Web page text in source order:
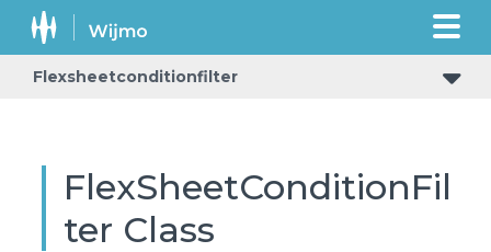
Flexsheetconditionfilter
FlexSheetConditionFil
ter Class